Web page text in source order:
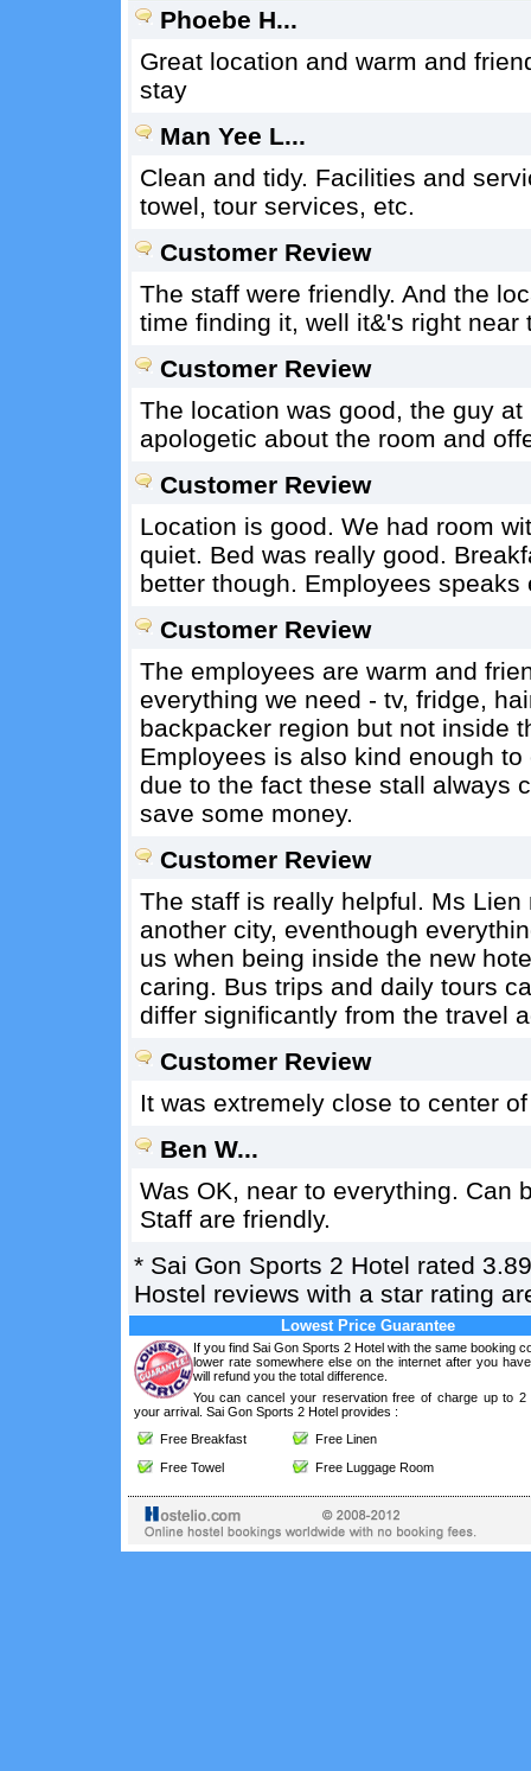
Phoebe H...
Great location and warm and
stay
Man Yee L...
Clean and tidy. Facilities and
towel, tour services, etc.
Customer Review
The staff were friendly. And the
time finding it, well it&'s right
Customer Review
The location was good, the guy
apologetic about the room and
Customer Review
Location is good. We had room
quiet. Bed was really good.
better though. Employees speaks
Customer Review
The employees are warm and
everything we need - tv, fridge,
backpacker region but not inside
Employees is also kind enough
due to the fact these stall always
save some money.
Customer Review
The staff is really helpful. Ms
another city, eventhough
us when being inside the new
caring. Bus trips and daily tours
differ significantly from the travel
Customer Review
It was extremely close to center
Ben W...
Was OK, near to everything. Can
Staff are friendly.
* Sai Gon Sports 2 Hotel rated 3.89
Hostel reviews with a star rating
Lowest Price Guarantee
If you find Sai Gon Sports 2 Hotel with the same booking
lower rate somewhere else on the internet after you
will refund you the total difference.
You can cancel your reservation free of charge up to 2
your arrival. Sai Gon Sports 2 Hotel provides :
Free Breakfast
Free Linen
Free Towel
Free Luggage Room